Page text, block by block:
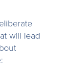
will lead